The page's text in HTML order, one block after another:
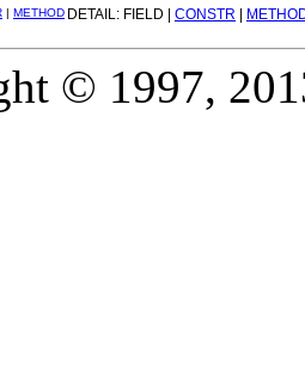
| METHOD DETAIL: FIELD | CONSTR
© 1997,